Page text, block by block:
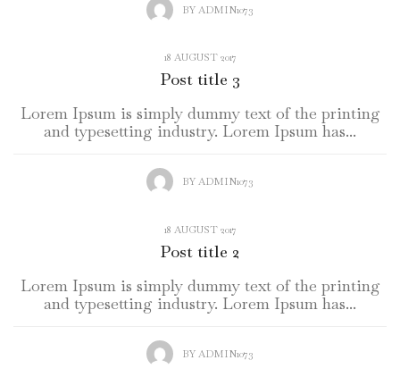
BY ADMIN1073
18 AUGUST 2017
Post title 3
Lorem Ipsum is simply dummy text of the printing
and typesetting industry. Lorem Ipsum has...
BY ADMIN1073
18 AUGUST 2017
Post title 2
Lorem Ipsum is simply dummy text of the printing
and typesetting industry. Lorem Ipsum has...
BY ADMIN1073